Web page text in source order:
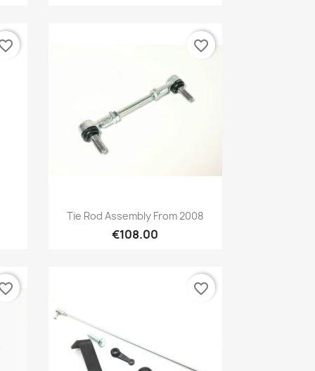
Tie Rod Assembly From 2008
€108.00
Preview
favorite_border
favorite_border